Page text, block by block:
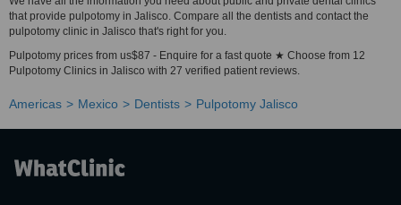
that provide pulpotomy in Jalisco. Compare all the dentists and contact the
pulpotomy clinic in Jalisco that's right for you.
Pulpotomy prices from us$87 - Enquire for a fast quote ★ Choose from 12
Pulpotomy Clinics in Jalisco with 27 verified patient reviews.
Americas Mexico Dentists Pulpotomy Jalisco